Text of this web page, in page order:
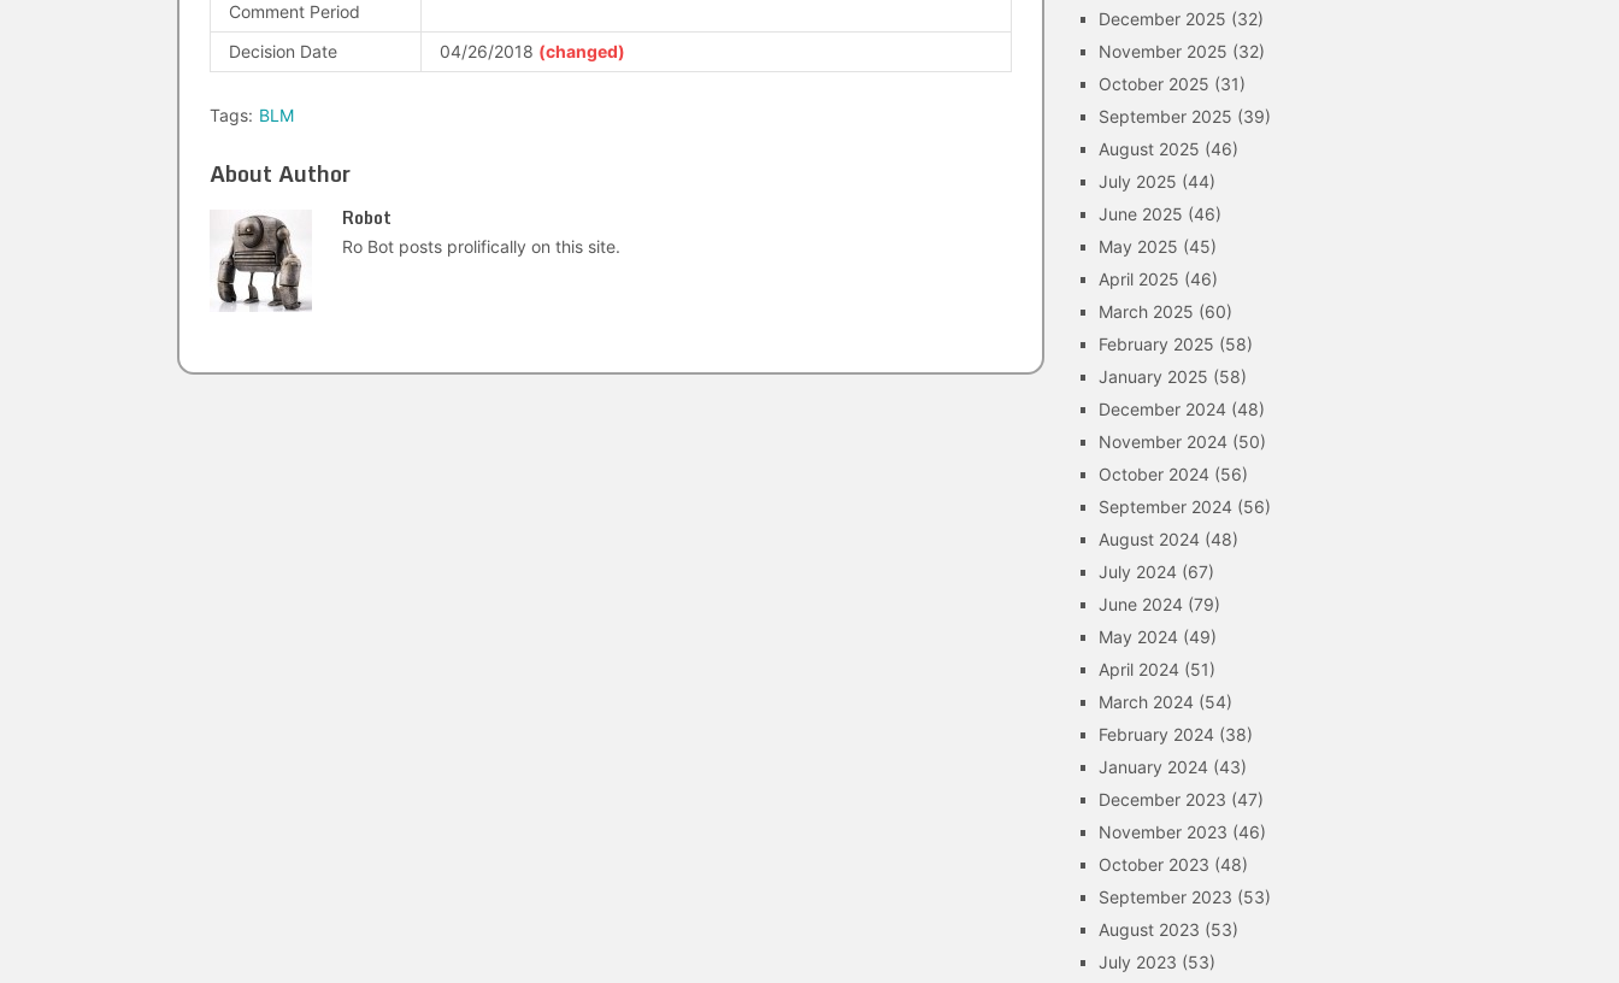
Comment Period
Decision Date
04/26/2018 (changed)
Tags: BLM
About Author
Robot
Ro Bot posts prolifically on this site.
December 2025 (32)
November 2025 (32)
October 2025 (31)
September 2025 (39)
August 2025 (46)
July 2025 (44)
June 2025 (46)
May 2025 (45)
April 2025 (46)
March 2025 (60)
February 2025 (58)
January 2025 (58)
December 2024 (48)
November 2024 (50)
October 2024 (56)
September 2024 (56)
August 2024 (48)
July 2024 (67)
June 2024 (79)
May 2024 (49)
April 2024 (51)
March 2024 (54)
February 2024 (38)
January 2024 (43)
December 2023 (47)
November 2023 (46)
October 2023 (48)
September 2023 (53)
August 2023 (53)
July 2023 (53)